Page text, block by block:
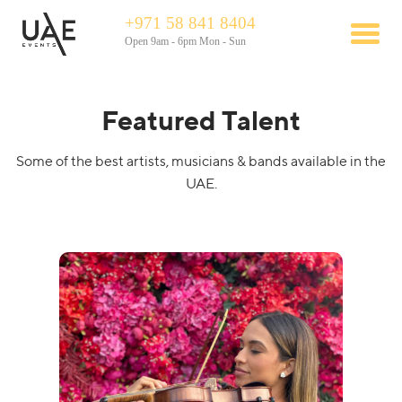
+971 58 841 8404
Open 9am - 6pm Mon - Sun
Featured Talent
Some of the best artists, musicians & bands available in the
UAE.